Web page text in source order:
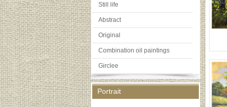
Still life
Abstract
Original
Combination oil paintings
Girclee
Portrait